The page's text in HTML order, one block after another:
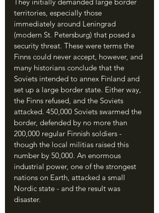
They initially demanded large border
territories, especially those
immediately around Leningrad
(modern St. Petersburg) that posed a
security threat. These were terms the
Finns could never accept, however, and
many historians conclude that the
Soviets intended to annex Finland and
set up a large border state. Either way,
the Finns refused, and the Soviets
attacked. 450,000 Soviets swarmed the
border, defended by no more than
200,000 regular Finnish soldiers -
though the local militias raised this
number by 50,000. An enormous
industrial power, one of the strongest
nations on Earth, attacked a small
Nordic state - and the result was
disaster.